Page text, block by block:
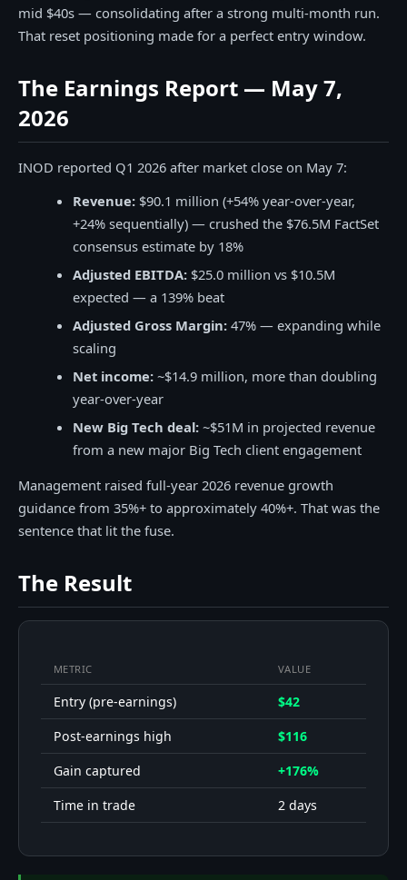
mid $40s — consolidating after a strong multi-month run.
That reset positioning made for a perfect entry window.
The Earnings Report — May 7,
2026
INOD reported Q1 2026 after market close on May 7:
Revenue: $90.1 million (+54% year-over-year,
+24% sequentially) — crushed the $76.5M FactSet
consensus estimate by 18%
Adjusted EBITDA: $25.0 million vs $10.5M
expected — a 139% beat
Adjusted Gross Margin: 47% — expanding while
scaling
Net income: ~$14.9 million, more than doubling
year-over-year
New Big Tech deal: ~$51M in projected revenue
from a new major Big Tech client engagement
Management raised full-year 2026 revenue growth
guidance from 35%+ to approximately 40%+. That was the
sentence that lit the fuse.
The Result
METRIC VALUE
Entry (pre-earnings)
$42
Post-earnings high
$116
Gain captured
+176%
Time in trade
2 days